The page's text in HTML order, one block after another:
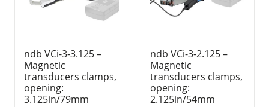
ndb VCi-3-3.125 –
Magnetic
transducers clamps,
opening:
3.125in/79mm
ndb VCi-3-2.125 –
Magnetic
transducers clamps,
opening:
2.125in/54mm